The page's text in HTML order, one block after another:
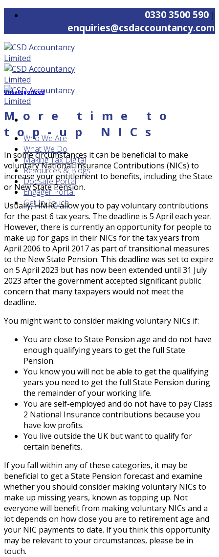
Skip
content
0330 3500 590 |
enquiries@csdaccountancy.com
Who We Are
What We Do
Making Tax Digital
Resources & Blogs
Docsafe Portal
Engager Portal
Get In Touch
Uncategorized
More time to
top-up NICs
In some circumstances it can be beneficial to make
voluntary National Insurance Contributions (NICs) to
increase your entitlement to benefits, including the State
or New State Pension.
Usually, HMRC allow you to pay voluntary contributions
for the past 6 tax years. The deadline is 5 April each year.
However, there is currently an opportunity for people to
make up for gaps in their NICs for the tax years from
April 2006 to April 2017 as part of transitional measures
to the New State Pension. This deadline was set to expire
on 5 April 2023 but has now been extended until 31 July
2023 after the government accepted significant public
concern that many taxpayers would not meet the
deadline.
You might want to consider making voluntary NICs if:
You are close to State Pension age and do not have
enough qualifying years to get the full State
Pension.
You know you will not be able to get the qualifying
years you need to get the full State Pension during
the remainder of your working life.
You are self-employed and do not have to pay Class
2 National Insurance contributions because you
have low profits.
You live outside the UK but want to qualify for
certain benefits.
If you fall within any of these categories, it may be
beneficial to get a State Pension forecast and examine
whether you should consider making voluntary NICs to
make up missing years, known as topping up. Not
everyone will benefit from making voluntary NICs and a
lot depends on how close you are to retirement age and
your NIC payments to date. If you think this opportunity
may be relevant to your circumstances, please be in
touch.